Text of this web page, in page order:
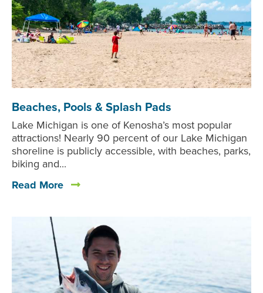
Beaches, Pools & Splash Pads
Lake Michigan is one of Kenosha’s most popular
attractions! Nearly 90 percent of our Lake Michigan
shoreline is publicly accessible, with beaches, parks,
biking and...
Read More